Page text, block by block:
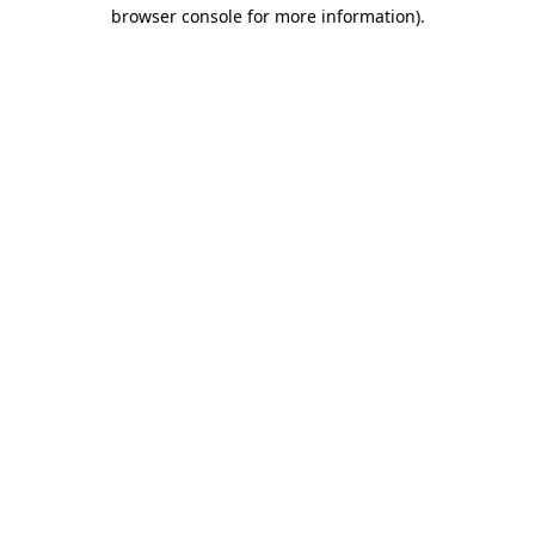
browser console for more information).